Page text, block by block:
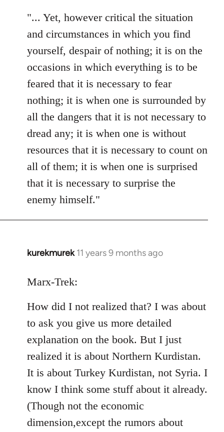
"... Yet, however critical the situation
and circumstances in which you find
yourself, despair of nothing; it is on the
occasions in which everything is to be
feared that it is necessary to fear
nothing; it is when one is surrounded by
all the dangers that it is not necessary to
dread any; it is when one is without
resources that it is necessary to count on
all of them; it is when one is surprised
that it is necessary to surprise the
enemy himself."
kurekmurek 11 years 9 months ago
In
to
by
libcom.org
Marx-Trek:
How did I not realized that? I was about
to ask you give us more detailed
explanation on the book. But I just
realized it is about Northern Kurdistan.
It is about Turkey Kurdistan, not Syria. I
know I think some stuff about it already.
(Though not the economic
dimension,except the rumors about